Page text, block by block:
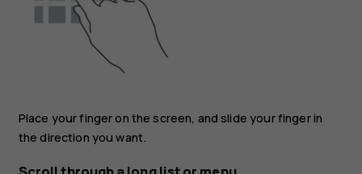
Place your finger on the screen, and slide your finger in
the direction you want.